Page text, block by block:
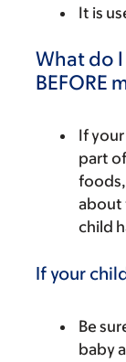
It is
What do
BEFORE
If
part
about
child
If your
Be
baby